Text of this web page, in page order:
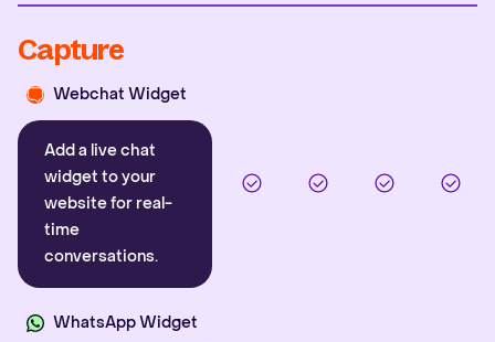
Capture
Webchat Widget
Add a live chat
widget to your
website for real-
time
conversations.
WhatsApp Widget